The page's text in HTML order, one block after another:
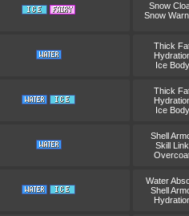
Snow
Snow
Thick
Ice Body
Thick
Ice Body
Shell
Skill Link
Water
Shell